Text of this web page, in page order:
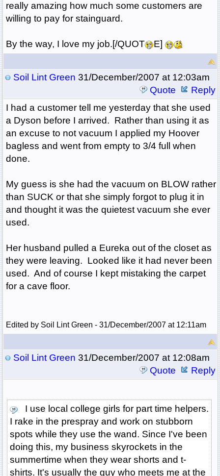
really amazing how much some customers are
willing to pay for stainguard.
By the way, I love my job.[/QUOT E]
Soil Lint Green 31/December/2007 at 12:03am
Quote
Reply
I had a customer tell me yesterday that she used
a Dyson before I arrived. Rather than using it as
an excuse to not vacuum I applied my Hoover
bagless and went from empty to 3/4 full when
done.
My guess is she had the vacuum on BLOW rather
than SUCK or that she simply forgot to plug it in
and thought it was the quietest vacuum she ever
used.
Her husband pulled a Eureka out of the closet as
they were leaving. Looked like it had never been
used. And of course I kept mistaking the carpet
for a cave floor.
Edited by Soil Lint Green - 31/December/2007 at 12:11am
Soil Lint Green 31/December/2007 at 12:08am
Quote
Reply
I use local college girls for part time helpers.
I rake in the prespray and work on stubborn
spots while they use the wand. Since I've been
doing this, my business skyrockets in the
summertime when they wear shorts and t-
shirts. It's usually the guy who meets me at the